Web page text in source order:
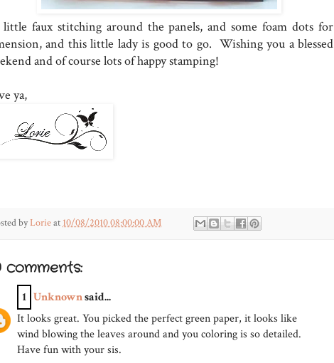
faux stitching around the panels, and some foam dots for
and this little lady is good to go. Wishing you a blessed
and of course lots of happy stamping!
ya,
byLorieat10/08/2010 08:00:00 AM
comments:
1 Unknownsaid...
It looks great. You picked the perfect green paper, it looks like
wind blowing the leaves around and you coloring is so detailed.
Have fun with your sis.